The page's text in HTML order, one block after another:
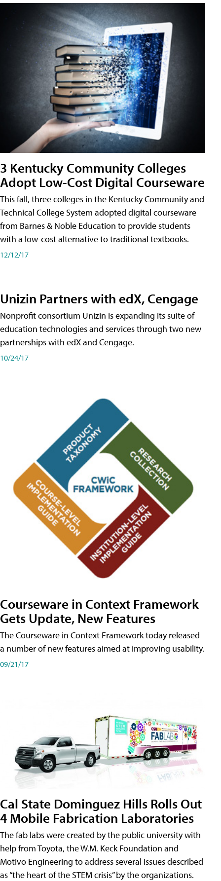
3 Kentucky Community Colleges
Adopt Low-Cost Digital Courseware
This fall, three colleges in the Kentucky Community and
Technical College System adopted digital courseware
from Barnes & Noble Education to provide students
with a low-cost alternative to traditional textbooks.
12/12/17
Unizin Partners with edX, Cengage
Nonprofit consortium Unizin is expanding its suite of
education technologies and services through two new
partnerships with edX and Cengage.
10/24/17
Courseware in Context Framework
Gets Update, New Features
The Courseware in Context Framework today released
a number of new features aimed at improving usability.
09/21/17
Cal State Dominguez Hills Rolls Out
4 Mobile Fabrication Laboratories
The fab labs were created by the public university with
help from Toyota, the W.M. Keck Foundation and
Motivo Engineering to address several issues described
as “the heart of the STEM crisis” by the organizations.